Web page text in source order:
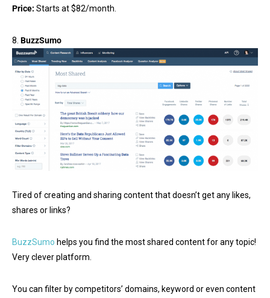
Price: Starts at $82/month.
8. BuzzSumo
Tired of creating and sharing content that doesn’t get any likes,
shares or links?
BuzzSumo helps you find the most shared content for any topic!
Very clever platform.
You can filter by competitors’ domains, keyword or even content